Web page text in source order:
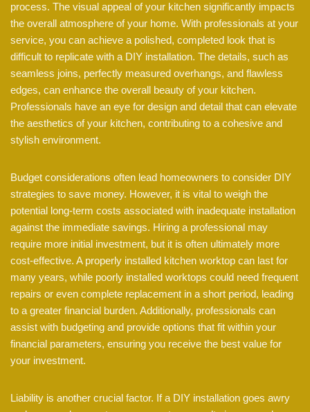
process. The visual appeal of your kitchen significantly impacts
the overall atmosphere of your home. With professionals at your
service, you can achieve a polished, completed look that is
difficult to replicate with a DIY installation. The details, such as
seamless joins, perfectly measured overhangs, and flawless
edges, can enhance the overall beauty of your kitchen.
Professionals have an eye for design and detail that can elevate
the aesthetics of your kitchen, contributing to a cohesive and
stylish environment.
Budget considerations often lead homeowners to consider DIY
strategies to save money. However, it is vital to weigh the
potential long-term costs associated with inadequate installation
against the immediate savings. Hiring a professional may
require more initial investment, but it is often ultimately more
cost-effective. A properly installed kitchen worktop can last for
many years, while poorly installed worktops could need frequent
repairs or even complete replacement in a short period, leading
to a greater financial burden. Additionally, professionals can
assist with budgeting and provide options that fit within your
financial parameters, ensuring you receive the best value for
your investment.
Liability is another crucial factor. If a DIY installation goes awry